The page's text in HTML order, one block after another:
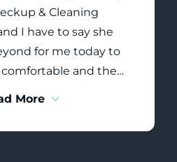
& Cleaning
I have to say she
for me today to
comfortable and the
More